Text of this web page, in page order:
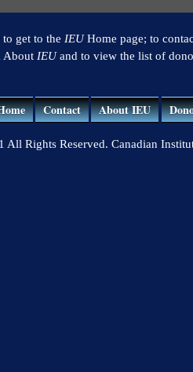
get to the IEUHome page; to
IEUand to view the list of
Contact About IEU
All Rights Reserved. Canadian